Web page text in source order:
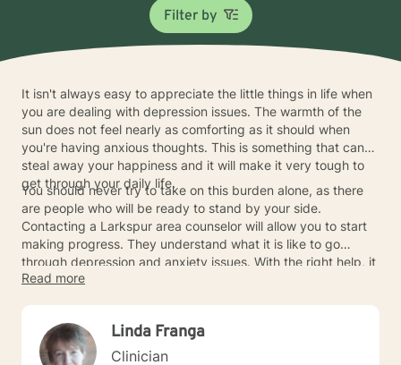
Filter by
It isn't always easy to appreciate the little things in life when
you are dealing with depression issues. The warmth of the
sun does not feel nearly as comforting as it should when
you're having anxious thoughts. This is something that can
steal away your happiness and it will make it very tough to
get through your daily life.
You should never try to take on this burden alone, as there
are people who will be ready to stand by your side.
Contacting a Larkspur area counselor will allow you to start
making progress. They understand what it is like to go
through depression and anxiety issues. With the right help, it
will be possible to take control of your life and feel happy
Read more
Linda Franga
Clinician